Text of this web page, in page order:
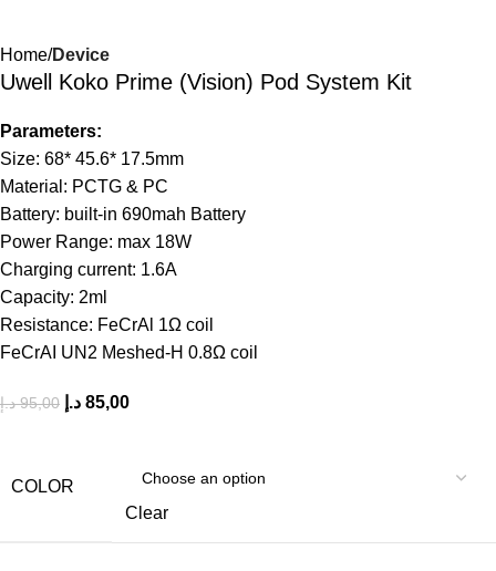
Home Device
Uwell Koko Prime (Vision) Pod System Kit
Parameters:
Size: 68* 45.6* 17.5mm
Material: PCTG & PC
Battery: built-in 690mah Battery
Power Range: max 18W
Charging current: 1.6A
Capacity: 2ml
Resistance: FeCrAl 1Ω coil
FeCrAI UN2 Meshed-H 0.8Ω coil
95,00 د.إ 85,00 د.إ
COLOR
Clear